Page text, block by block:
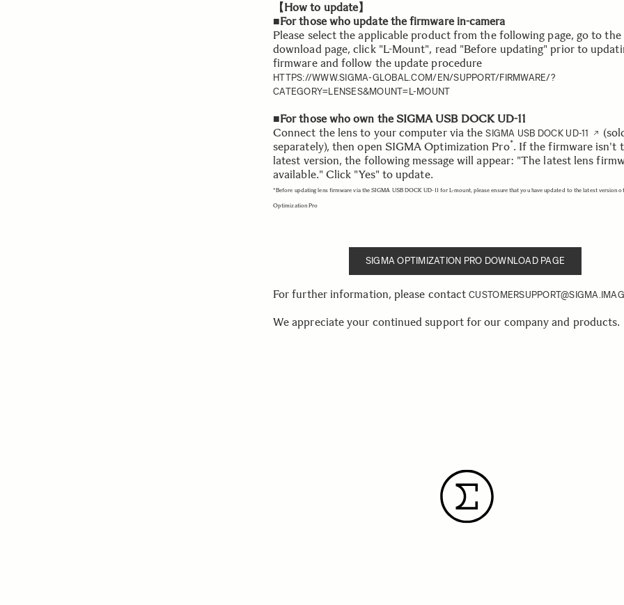
【How to update】
■For those who update the firmware in-camera
Please select the applicable product from the following page, go to the
download page, click "L-Mount", read "Before updating" prior to
firmware and follow the update procedure
HTTPS://WWW.SIGMA-GLOBAL.COM/EN/SUPPORT/FIRMWARE/?
CATEGORY=LENSES&MOUNT=L-MOUNT
■For those who own the SIGMA USB DOCK UD-11
Connect the lens to your computer via theSIGMA USB DOCK UD-11
separately), then open SIGMA Optimization Pro*. If the firmware isn't
latest version, the following message will appear: "The latest lens
available." Click "Yes" to update.
*Before updating lens firmware via the SIGMA USB DOCK UD-11 for L-mount, please ensure that you have updated to the latest version
Optimization Pro
SIGMA OPTIMIZATION PRO DOWNLOAD PAGE
For further information, please contact
We appreciate your continued support for our company and products.